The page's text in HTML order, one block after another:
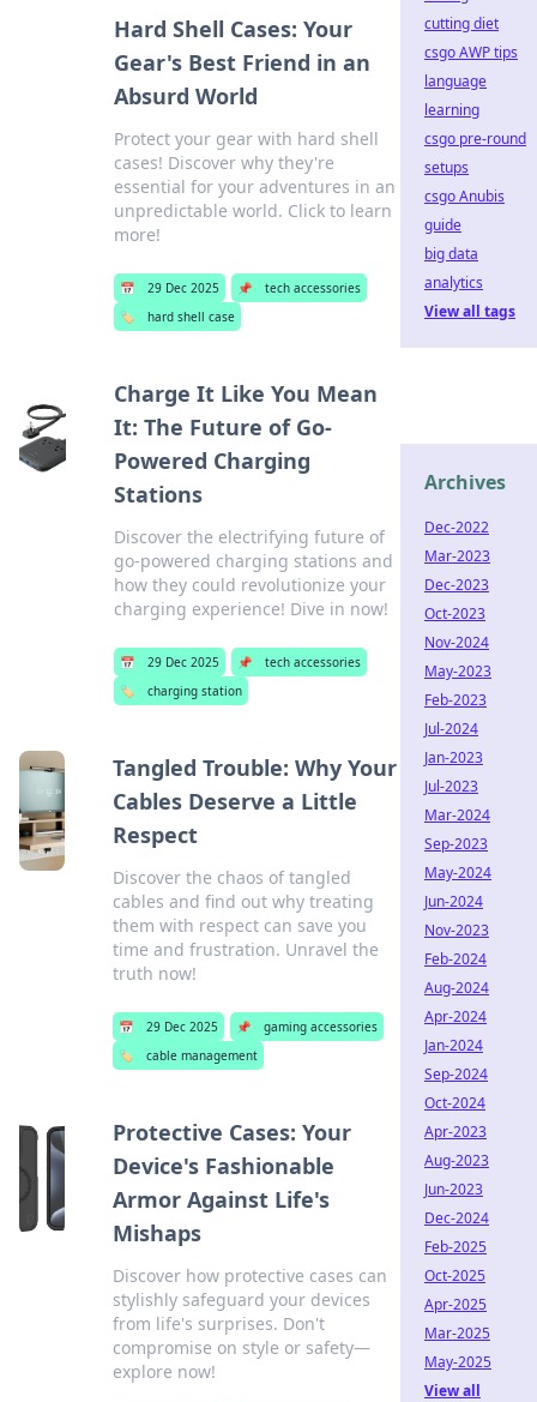
Hard Shell Cases: Your
Gear's Best Friend in an
Absurd World
Protect your gear with hard shell
cases! Discover why they're
essential for your adventures in an
unpredictable world. Click to learn
more!
📅 29 Dec 2025 📌
tech accessories
🏷️
hard shell case
Charge It Like You Mean
It: The Future of Go-
Powered Charging
Stations
Discover the electrifying future of
go-powered charging stations and
how they could revolutionize your
charging experience! Dive in now!
📅 29 Dec 2025 📌
tech accessories
🏷️
charging station
Tangled Trouble: Why Your
Cables Deserve a Little
Respect
Discover the chaos of tangled
cables and find out why treating
them with respect can save you
time and frustration. Unravel the
truth now!
📅 29 Dec 2025 📌
gaming accessories
🏷️
cable management
Protective Cases: Your
Device's Fashionable
Armor Against Life's
Mishaps
Discover how protective cases can
stylishly safeguard your devices
from life's surprises. Don't
compromise on style or safety—
explore now!
cutting diet
csgo AWP tips
language
learning
csgo pre-round
setups
csgo Anubis
guide
big data
analytics
View all tags
Archives
Dec-2022
Mar-2023
Dec-2023
Oct-2023
Nov-2024
May-2023
Feb-2023
Jul-2024
Jan-2023
Jul-2023
Mar-2024
Sep-2023
May-2024
Jun-2024
Nov-2023
Feb-2024
Aug-2024
Apr-2024
Jan-2024
Sep-2024
Oct-2024
Apr-2023
Aug-2023
Jun-2023
Dec-2024
Feb-2025
Oct-2025
Apr-2025
Mar-2025
May-2025
View all